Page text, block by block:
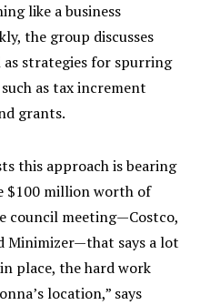
like a business
the group discusses
strategies for spurring
as tax increment
grants.
this approach is bearing
$100 million worth of
council meeting—Costco,
Minimizer—that says a lot
place, the hard work
location,” says